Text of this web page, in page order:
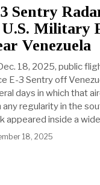
Sentry
U.S. Military
Venezuela
18, 2025, public
E-3 Sentry off
days in which that
any regularity in the
appeared inside a
18, 2025